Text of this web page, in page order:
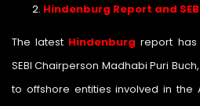
Hindenburg Report and
The latest Hindenburg report
SEBI Chairperson Madhabi Puri
to offshore entities involved in the